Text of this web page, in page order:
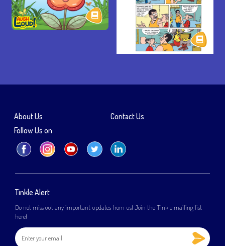
Tinkle Alert
Do not miss out any important updates from us! Join the Tinkle mailing list
here!
About Us
Contact Us
Follow Us on